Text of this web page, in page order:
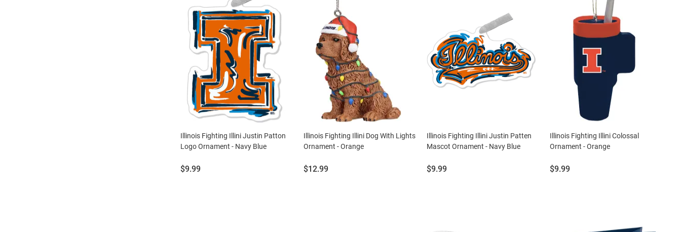
Illinois Fighting Illini Justin Patton
Logo Ornament - Navy Blue
Price:
$9.99
Illinois Fighting Illini Dog With Lights
Ornament - Orange
Price:
$12.99
Illinois Fighting Illini Justin Patten
Mascot Ornament - Navy Blue
Price:
$9.99
Illinois Fighting Illini Colossal
Ornament - Orange
Price:
$9.99